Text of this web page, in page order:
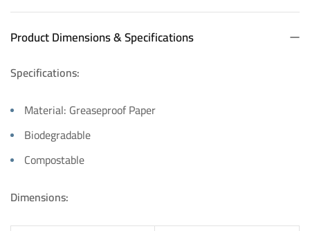
Product Dimensions & Specifications
Specifications:
Material: Greaseproof Paper
Biodegradable
Compostable
Dimensions: